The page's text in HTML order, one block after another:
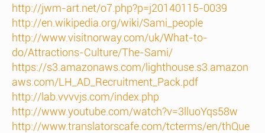
http://jwm-art.net/o7.php?p=j20140115-0039
http://en.wikipedia.org/wiki/Sami_people
http://www.visitnorway.com/uk/What-to-
do/Attractions-Culture/The-Sami/
https://s3.amazonaws.com/lighthouse.s3.amazon
aws.com/LH_AD_Recruitment_Pack.pdf
http://lab.vvvvjs.com/index.php
http://www.youtube.com/watch?v=3lluoYqs58w
http://www.translatorscafe.com/tcterms/en/thQue